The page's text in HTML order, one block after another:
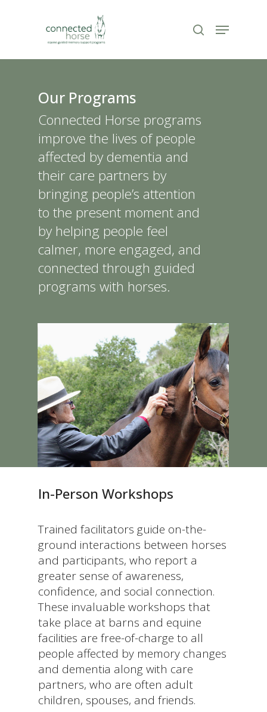
search
Menu
Our Programs
Connected Horse programs
improve the lives of people
affected by dementia and
their care partners by
bringing people’s attention
to the present moment and
by helping people feel
calmer, more engaged, and
connected through guided
programs with horses.
In-Person Workshops
Trained facilitators guide on-the-
ground interactions between horses
and participants, who report a
greater sense of awareness,
confidence, and social connection.
These invaluable workshops that
take place at barns and equine
facilities are free-of-charge to all
people affected by memory changes
and dementia along with care
partners, who are often adult
children, spouses, and friends.